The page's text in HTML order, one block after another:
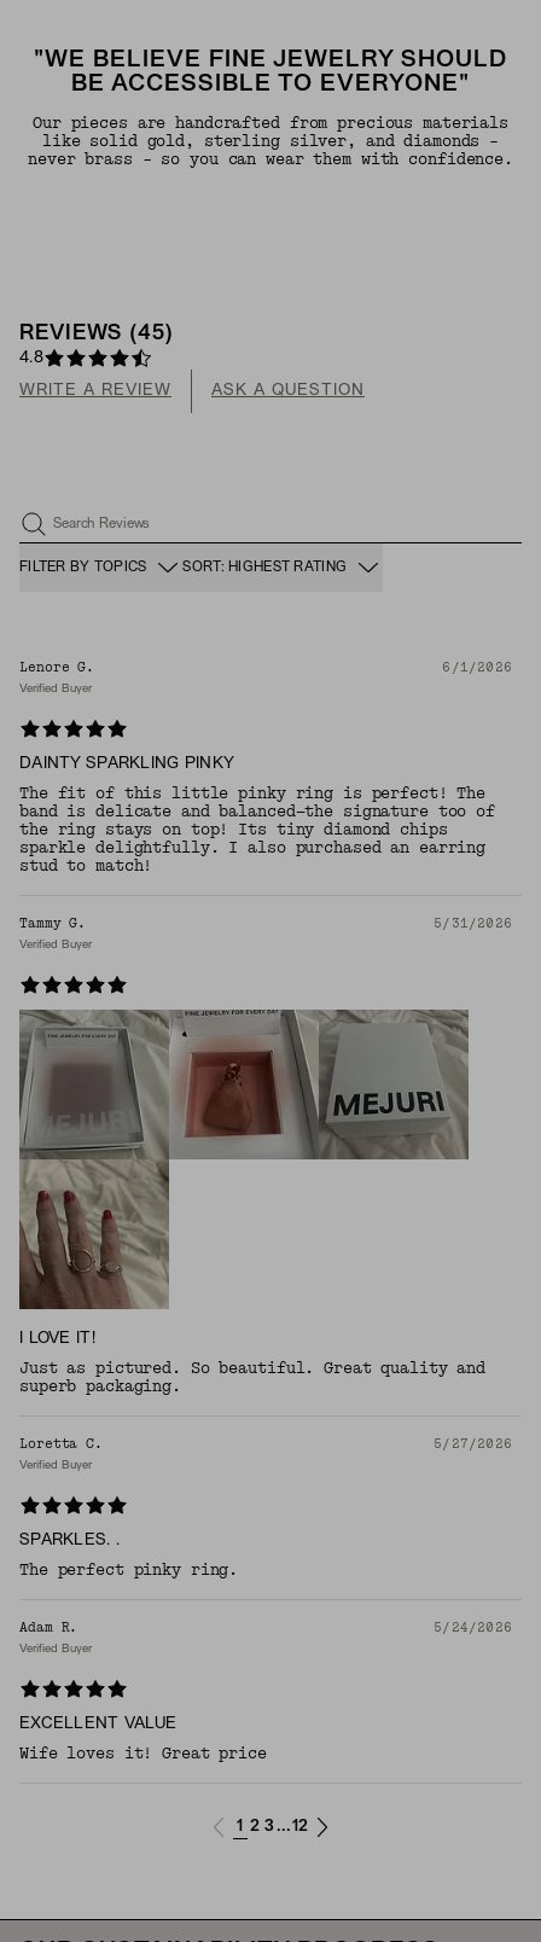
"WE BELIEVE FINE JEWELRY SHOULD
BE ACCESSIBLE TO EVERYONE"
Our pieces are handcrafted from precious materials
like solid gold, sterling silver, and diamonds -
never brass - so you can wear them with confidence.
REVIEWS (45)
4.8
WRITE A REVIEW ASK A QUESTION
Search Reviews
FILTER BY TOPICS SORT: HIGHEST RATING
Lenore G. 6/1/2026
Verified Buyer
DAINTY SPARKLING PINKY
The fit of this little pinky ring is perfect! The
band is delicate and balanced—the signature too of
the ring stays on top! Its tiny diamond chips
sparkle delightfully. I also purchased an earring
stud to match!
Tammy G. 5/31/2026
Verified Buyer
I LOVE IT!
Just as pictured. So beautiful. Great quality and
superb packaging.
Loretta C. 5/27/2026
Verified Buyer
SPARKLES. .
The perfect pinky ring.
Adam R. 5/24/2026
Verified Buyer
EXCELLENT VALUE
Wife loves it! Great price
1 2 3 ...12